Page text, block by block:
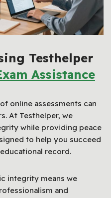
Testhelper
Assistance
online assessments can
At Testhelper, we
while providing peace
to help you succeed
record.
integrity means we
and